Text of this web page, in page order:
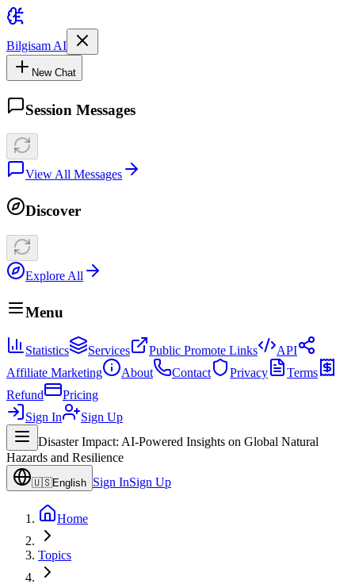
Bilgisam AI
New Chat
Session Messages
View All Messages
Discover
Explore All
Menu
Statistics Services Public Promote Links
API
Affiliate Marketing
About Contact Privacy
Terms
Refund
Pricing
Sign In
Sign Up
Disaster Impact: AI-Powered Insights on Global Natural
Hazards and Resilience
🇺🇸English Sign InSign Up
Home
Topics